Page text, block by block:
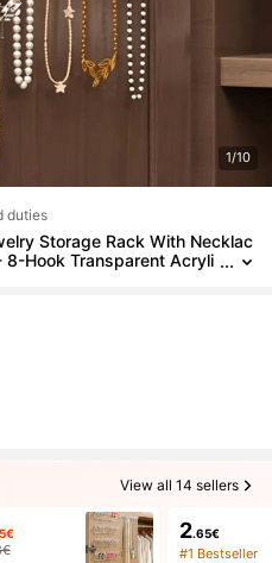
1/10
duties
Storage Rack With Necklac
8-Hook Transparent Acryli
View all 14 sellers
2.65€
#1 Bestseller